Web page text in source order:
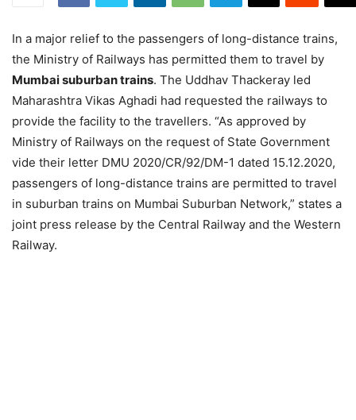
In a major relief to the passengers of long-distance trains,
the Ministry of Railways has permitted them to travel by
Mumbai suburban trains. The Uddhav Thackeray led
Maharashtra Vikas Aghadi had requested the railways to
provide the facility to the travellers. “As approved by
Ministry of Railways on the request of State Government
vide their letter DMU 2020/CR/92/DM-1 dated 15.12.2020,
passengers of long-distance trains are permitted to travel
in suburban trains on Mumbai Suburban Network,” states a
joint press release by the Central Railway and the Western
Railway.